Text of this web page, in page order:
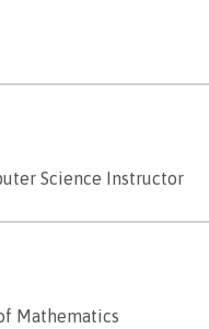
Science Instructor
Mathematics